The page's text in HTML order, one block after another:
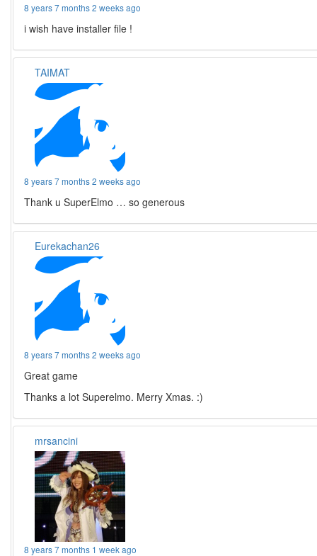
8 years 7 months 2 weeks ago
i wish have installer file !
TAIMAT
8 years 7 months 2 weeks ago
Thank u SuperElmo … so generous
Eurekachan26
8 years 7 months 2 weeks ago
Great game
Thanks a lot Superelmo. Merry Xmas. :)
mrsancini
8 years 7 months 1 week ago